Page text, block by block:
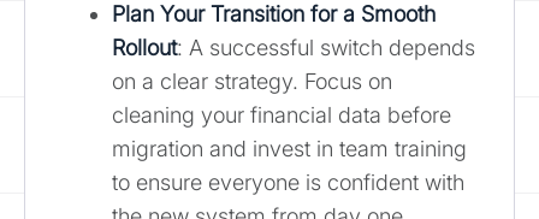
Plan Your Transition for a Smooth
Rollout: A successful switch depends
on a clear strategy. Focus on
cleaning your financial data before
migration and invest in team training
to ensure everyone is confident with